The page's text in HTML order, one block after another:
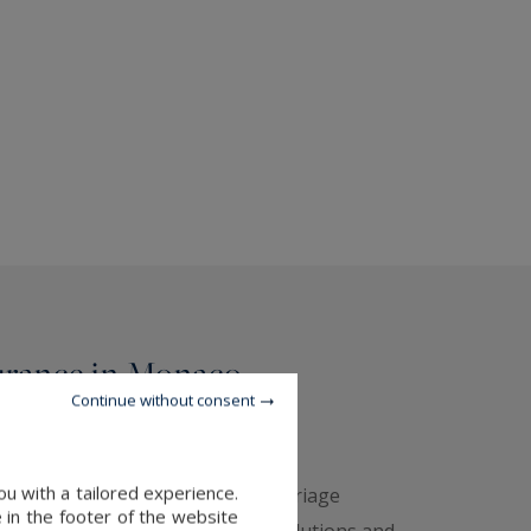
in Monaco -
of excellence — In a unique marriage
with a tailored experience.
in the footer of the website
Continue without consent